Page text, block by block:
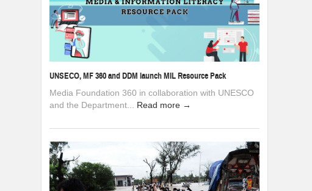
UNSECO, MF 360 and DDM launch MIL Resource Pack
Media Foundation 360 in collaboration with UNESCO
and the Department... Read more →